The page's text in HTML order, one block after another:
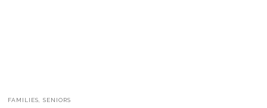
FAMILIES SENIORS